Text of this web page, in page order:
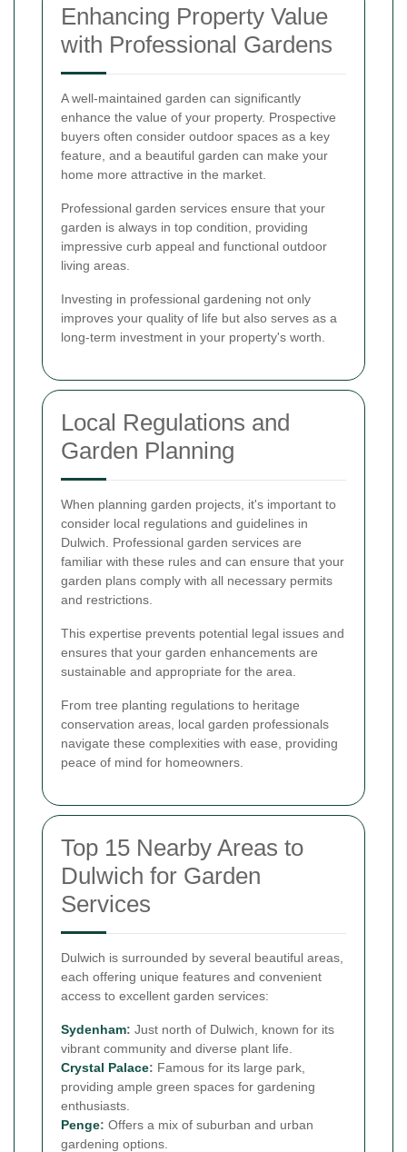
Enhancing Property Value
with Professional Gardens
A well-maintained garden can significantly
enhance the value of your property. Prospective
buyers often consider outdoor spaces as a key
feature, and a beautiful garden can make your
home more attractive in the market.
Professional garden services ensure that your
garden is always in top condition, providing
impressive curb appeal and functional outdoor
living areas.
Investing in professional gardening not only
improves your quality of life but also serves as a
long-term investment in your property's worth.
Local Regulations and
Garden Planning
When planning garden projects, it's important to
consider local regulations and guidelines in
Dulwich. Professional garden services are
familiar with these rules and can ensure that your
garden plans comply with all necessary permits
and restrictions.
This expertise prevents potential legal issues and
ensures that your garden enhancements are
sustainable and appropriate for the area.
From tree planting regulations to heritage
conservation areas, local garden professionals
navigate these complexities with ease, providing
peace of mind for homeowners.
Top 15 Nearby Areas to
Dulwich for Garden
Services
Dulwich is surrounded by several beautiful areas,
each offering unique features and convenient
access to excellent garden services:
Sydenham: Just north of Dulwich, known for its
vibrant community and diverse plant life.
Crystal Palace: Famous for its large park,
providing ample green spaces for gardening
enthusiasts.
Penge: Offers a mix of suburban and urban
gardening options.